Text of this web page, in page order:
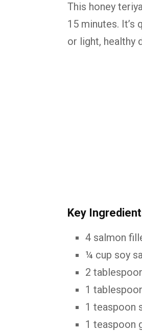
This honey
15 minutes. It’s
or light, healthy
Key
4 salmon
¼ cup soy
2
1
1 teaspoon
1 teaspoon